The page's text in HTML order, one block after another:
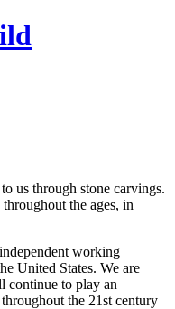
us through stone carvings.
the ages, in
working
United States. We are
continue to play an
the 21st century